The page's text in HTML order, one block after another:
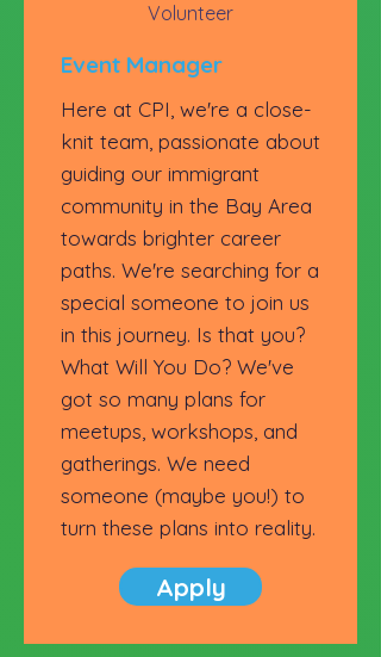
Volunteer
Event Manager
Here at CPI, we're a close-
knit team, passionate about
guiding our immigrant
community in the Bay Area
towards brighter career
paths. We're searching for a
special someone to join us
in this journey. Is that you?
What Will You Do? We've
got so many plans for
meetups, workshops, and
gatherings. We need
someone (maybe you!) to
turn these plans into reality.
Apply